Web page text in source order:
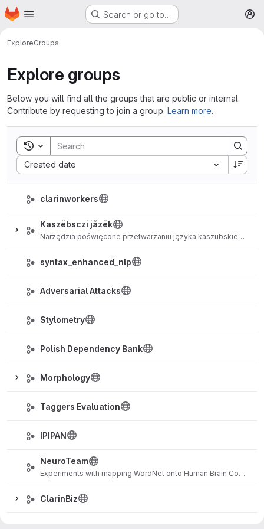
Skip to main content
Homepage Search or go to…
ExploreGroups
Explore groups
Below you will find all the groups that are public or internal.
Contribute by requesting to join a group. Learn more.
Toggle search history
Created date
Sort by:
clarinworkers
Kaszëbsczi jãzëk
Narzędzia poświęcone przetwarzaniu języka kaszubskiego.
syntax_enhanced_nlp
Adversarial Attacks
Stylometry
Polish Dependency Bank
Morphology
Taggers Evaluation
IPIPAN
NeuroTeam
Experiments with mapping WordNet onto Human Brain Connectome
ClarinBiz